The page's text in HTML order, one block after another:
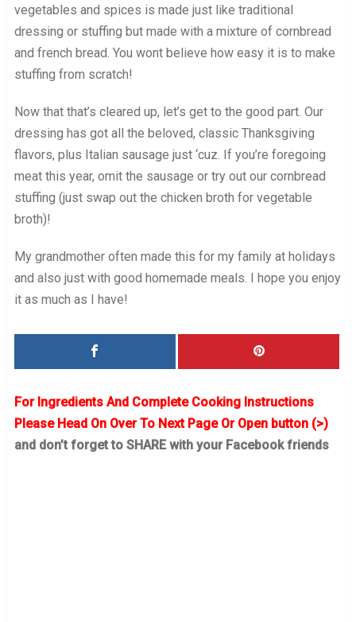
vegetables and spices is made just like traditional
dressing or stuffing but made with a mixture of cornbread
and french bread. You wont believe how easy it is to make
stuffing from scratch!
Now that that’s cleared up, let’s get to the good part. Our
dressing has got all the beloved, classic Thanksgiving
flavors, plus Italian sausage just ‘cuz. If you’re foregoing
meat this year, omit the sausage or try out our cornbread
stuffing (just swap out the chicken broth for vegetable
broth)!
My grandmother often made this for my family at holidays
and also just with good homemade meals. I hope you enjoy
it as much as I have!
For Ingredients And Complete Cooking Instructions
Please Head On Over To Next Page Or Open button (>)
and don’t forget to SHARE with your Facebook friends